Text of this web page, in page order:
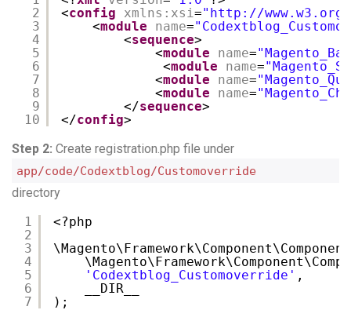
2
3
4
5
6
7
8
9
10
<config xmlns:xsi=" http://www.w3.org/
<module name=
<sequence>
<module name=
<module name=
<module name=
<module name=
</sequence>
</config>
Step 2: Create registration.php file under
app/code/Codextblog/Customoverride
directory
1
2
3
4
5
6
7
<?php
'Codextblog_Customoverride' ,
__DIR__
);